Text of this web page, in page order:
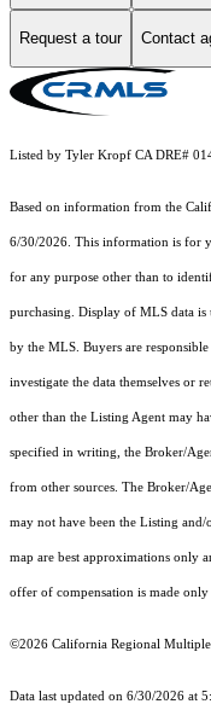
Request a tour Contact
Listed by Tyler Kropf CA DRE#
Based on information from the
6/30/2026. This information is for
for any purpose other than to
purchasing. Display of MLS data is
by the MLS. Buyers are
investigate the data themselves or
other than the Listing Agent may
specified in writing, the Broker/
from other sources. The Broker/
may not have been the Listing
map are best approximations only
offer of compensation is made
©2026 California Regional
Data last updated on 6/30/2026 at